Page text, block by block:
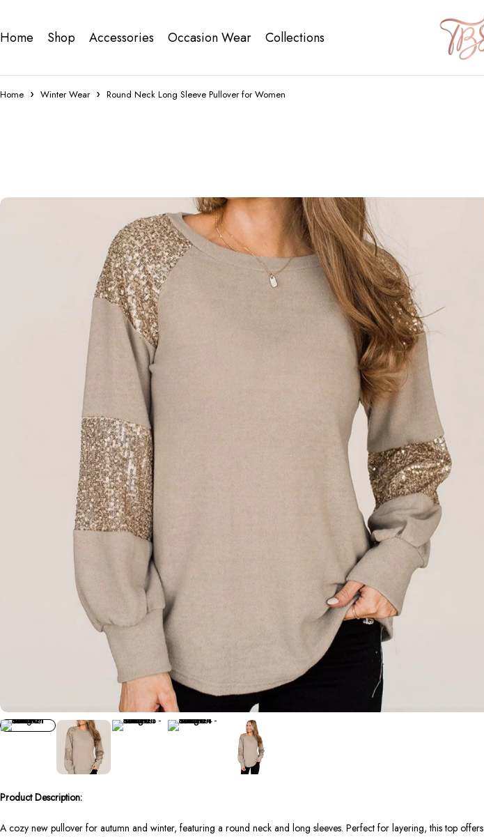
Home Shop Accessories Occasion Wear Collections
Home Winter Wear Round Neck Long Sleeve Pullover for Women
Product Description:
A cozy new pullover for autumn and winter, featuring a round neck and long sleeves. Perfect for layering, this top offers